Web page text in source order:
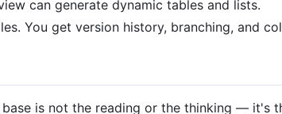
can generate dynamic tables and lists.
You get version history, branching, and
is not the reading or the thinking — it's